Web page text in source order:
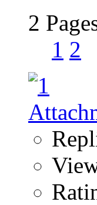
2
1 2